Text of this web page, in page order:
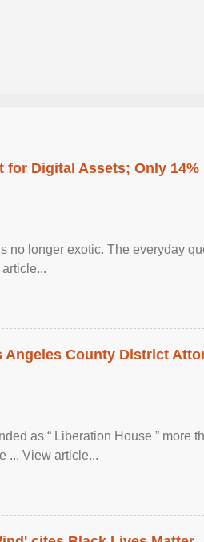
Digital Assets; Only 14%
no longer exotic. The everyday
County District
as “ Liberation House ” more
... View article...